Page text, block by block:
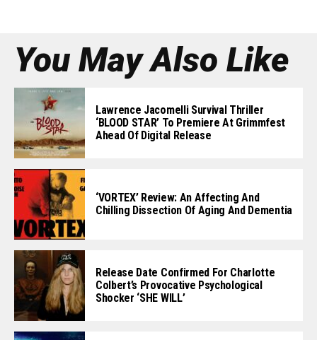
You May Also Like
Lawrence Jacomelli Survival Thriller
‘BLOOD STAR’ To Premiere At Grimmfest
Ahead Of Digital Release
‘VORTEX’ Review: An Affecting And
Chilling Dissection Of Aging And Dementia
Release Date Confirmed For Charlotte
Colbert’s Provocative Psychological
Shocker ‘SHE WILL’